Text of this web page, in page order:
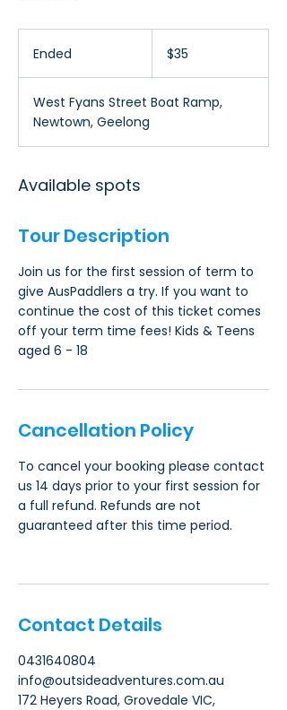
Ended
n
d
e
dollars$35
West Fyans Street Boat Ramp,
Newtown, Geelong
Available spots
Tour Description
Join us for the first session of term to
give AusPaddlers a try. If you want to
continue the cost of this ticket comes
off your term time fees! Kids & Teens
aged 6 - 18
Cancellation Policy
To cancel your booking please contact
us 14 days prior to your first session for
a full refund. Refunds are not
guaranteed after this time period.
Contact Details
0431640804
info@outsideadventures.com.au
172 Heyers Road, Grovedale VIC,